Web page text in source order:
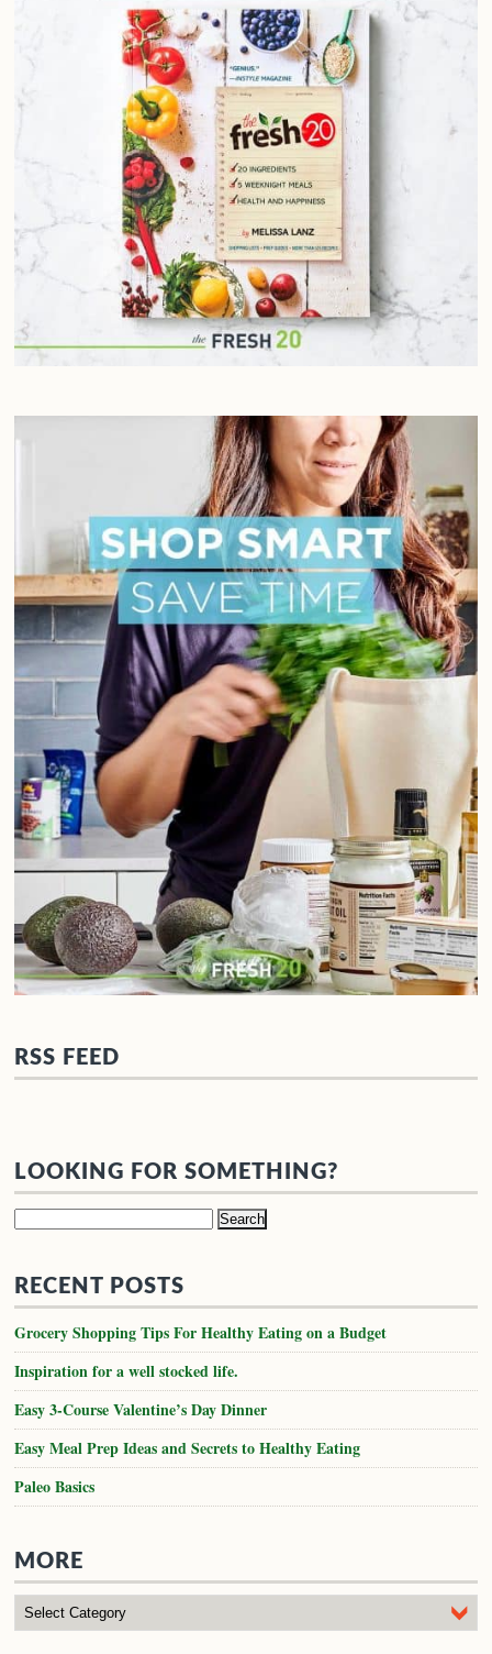
RSS FEED
LOOKING FOR SOMETHING?
Search
RECENT POSTS
Grocery Shopping Tips For Healthy Eating on a Budget
Inspiration for a well stocked life.
Easy 3-Course Valentine’s Day Dinner
Easy Meal Prep Ideas and Secrets to Healthy Eating
Paleo Basics
MORE